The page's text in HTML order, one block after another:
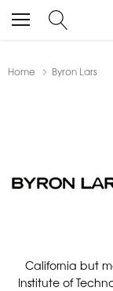
Home Byron Lars
California but
Institute of